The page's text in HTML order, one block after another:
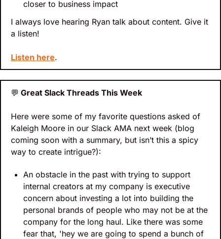
closer to business impact
I always love hearing Ryan talk about content. Give it
a listen!
Listen here.
💬 Great Slack Threads This Week
Here were some of my favorite questions asked of
Kaleigh Moore in our Slack AMA next week (blog
coming soon with a summary, but isn’t this a spicy
way to create intrigue?):
An obstacle in the past with trying to support
internal creators at my company is executive
concern about investing a lot into building the
personal brands of people who may not be at the
company for the long haul. Like there was some
fear that, 'hey we are going to spend a bunch of